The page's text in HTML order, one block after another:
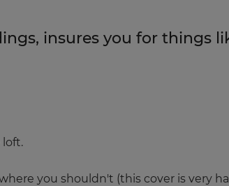
insures you for things
you shouldn't (this cover is very